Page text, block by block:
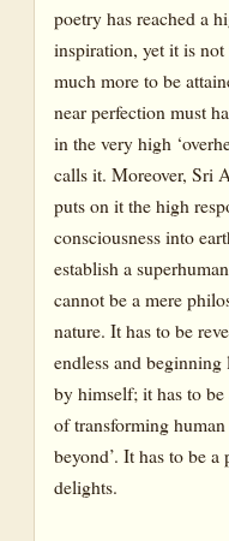
poetry has reached a
inspiration, yet it is not
much more to be
near perfection must
in the very high
calls it. Moreover, Sri
puts on it the high
consciousness into
establish a
cannot be a mere
nature. It has to be
endless and beginning
by himself; it has to
of transforming
beyond’. It has to be
delights.